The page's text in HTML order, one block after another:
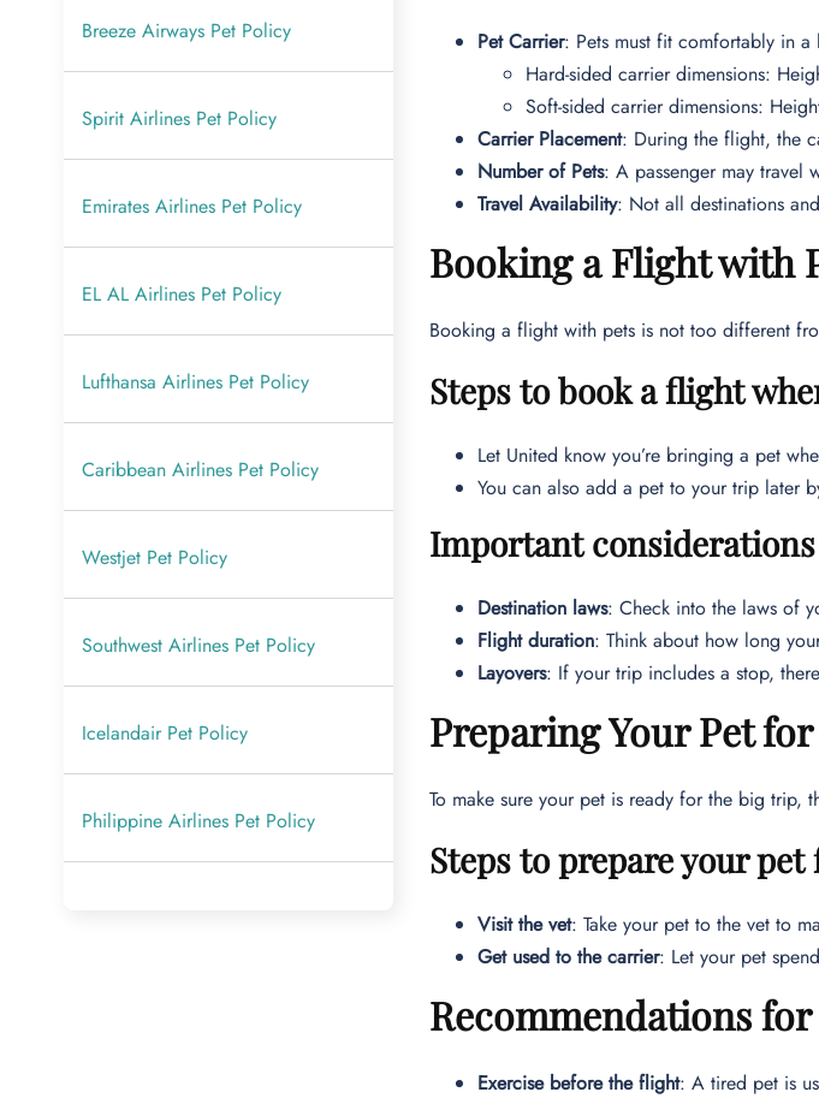
Breeze Airways Pet Policy
Spirit Airlines Pet Policy
Emirates Airlines Pet Policy
EL AL Airlines Pet Policy
Lufthansa Airlines Pet Policy
Caribbean Airlines Pet Policy
Westjet Pet Policy
Southwest Airlines Pet Policy
Icelandair Pet Policy
Philippine Airlines Pet Policy
Pet Carrier: Pets must fit comfortably in a
Hard-sided carrier dimensions:
Soft-sided carrier dimensions:
Carrier Placement: During the flight, the
Number of Pets: A passenger may travel
Travel Availability: Not all destinations
Booking a Flight with
Booking a flight with pets is not too different
Steps to book a flight
Let United know you’re bringing a pet
You can also add a pet to your trip later
Important
Destination laws: Check into the laws of
Flight duration: Think about how long
Layovers: If your trip includes a stop,
Preparing Your Pet
To make sure your pet is ready for the big trip,
Steps to prepare your
Visit the vet: Take your pet to the vet to
Get used to the carrier: Let your pet
Recommendations
Exercise before the flight: A tired pet is